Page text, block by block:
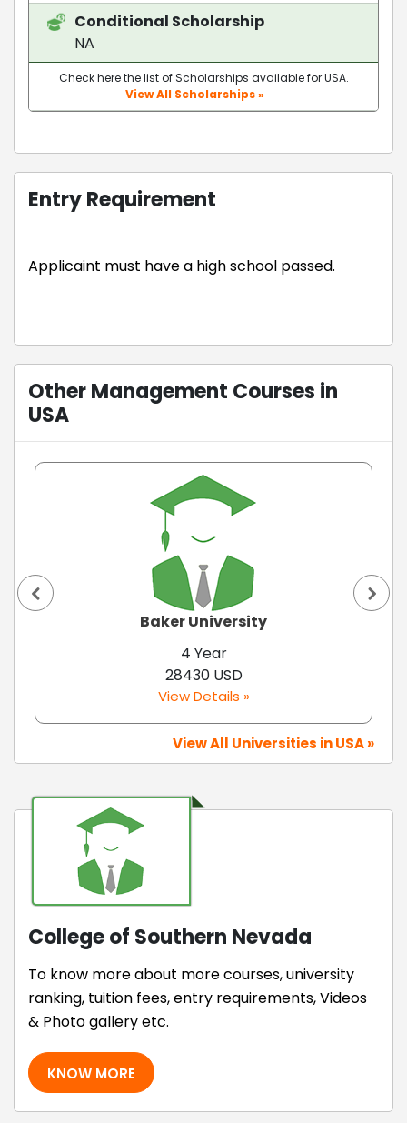
Conditional Scholarship
NA
Check here the list of Scholarships available for USA.
View All Scholarships »
Entry Requirement
Applicaint must have a high school passed.
Other Management Courses in
USA
Baker University
4 Year
28430 USD
View Details »
View All Universities in USA »
College of Southern Nevada
To know more about more courses, university
ranking, tuition fees, entry requirements, Videos
& Photo gallery etc.
KNOW MORE